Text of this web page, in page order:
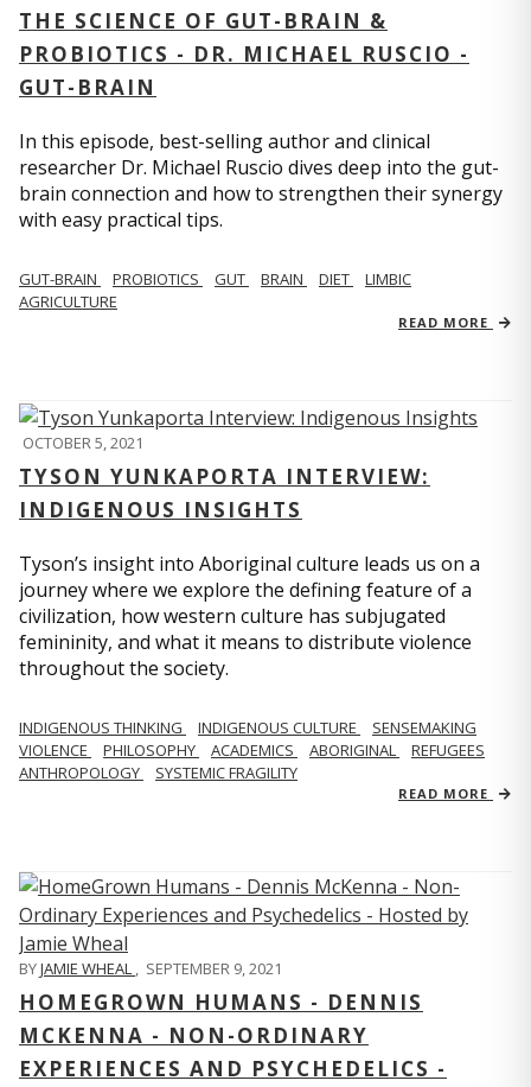
THE SCIENCE OF GUT-BRAIN &
PROBIOTICS - DR. MICHAEL RUSCIO -
GUT-BRAIN
In this episode, best-selling author and clinical
researcher Dr. Michael Ruscio dives deep into the gut-
brain connection and how to strengthen their synergy
with easy practical tips.
GUT-BRAIN PROBIOTICS GUT BRAIN DIET
LIMBIC
AGRICULTURE
READ MORE
OCTOBER 5, 2021
TYSON YUNKAPORTA INTERVIEW:
INDIGENOUS INSIGHTS
Tyson’s insight into Aboriginal culture leads us on a
journey where we explore the defining feature of a
civilization, how western culture has subjugated
femininity, and what it means to distribute violence
throughout the society.
INDIGENOUS THINKING INDIGENOUS CULTURE
SENSEMAKING
VIOLENCE
PHILOSOPHY ACADEMICS ABORIGINAL
REFUGEES
ANTHROPOLOGY
SYSTEMIC FRAGILITY
READ MORE
BYJAMIE WHEAL , SEPTEMBER 9, 2021
HOMEGROWN HUMANS - DENNIS
MCKENNA - NON-ORDINARY
EXPERIENCES AND PSYCHEDELICS -